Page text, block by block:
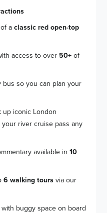
of aclassic red open-top
access to over50+ of
bus so you can plan your
up iconic London
river cruise pass any
available in10
6 walking tours via our
buggy space on board